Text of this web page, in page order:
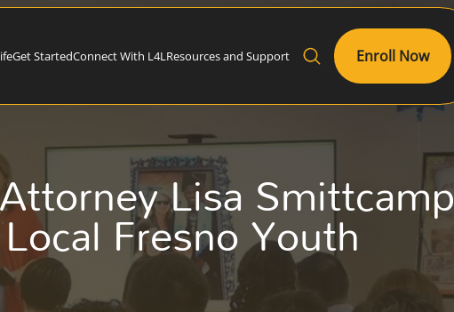
Get StartedConnect With L4L Resources and Support Enroll Now
Lisa Smittcamp
Fresno Youth